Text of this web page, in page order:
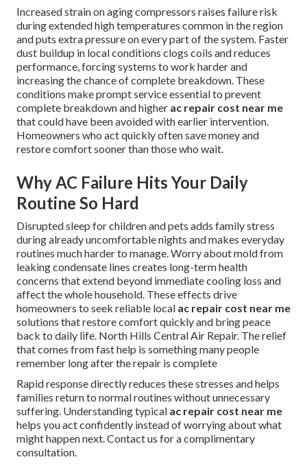
Increased strain on aging compressors raises failure risk
during extended high temperatures common in the region
and puts extra pressure on every part of the system. Faster
dust buildup in local conditions clogs coils and reduces
performance, forcing systems to work harder and
increasing the chance of complete breakdown. These
conditions make prompt service essential to prevent
complete breakdown and higher ac repair cost near me
that could have been avoided with earlier intervention.
Homeowners who act quickly often save money and
restore comfort sooner than those who wait.
Why AC Failure Hits Your Daily
Routine So Hard
Disrupted sleep for children and pets adds family stress
during already uncomfortable nights and makes everyday
routines much harder to manage. Worry about mold from
leaking condensate lines creates long-term health
concerns that extend beyond immediate cooling loss and
affect the whole household. These effects drive
homeowners to seek reliable local ac repair cost near me
solutions that restore comfort quickly and bring peace
back to daily life. North Hills Central Air Repair. The relief
that comes from fast help is something many people
remember long after the repair is complete
Rapid response directly reduces these stresses and helps
families return to normal routines without unnecessary
suffering. Understanding typical ac repair cost near me
helps you act confidently instead of worrying about what
might happen next. Contact us for a complimentary
consultation.